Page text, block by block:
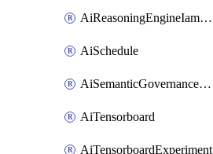
AiReasoningEngineIamPolicy
AiSchedule
AiSemanticGovernancePolicyEngine
AiTensorboard
AiTensorboardExperiment